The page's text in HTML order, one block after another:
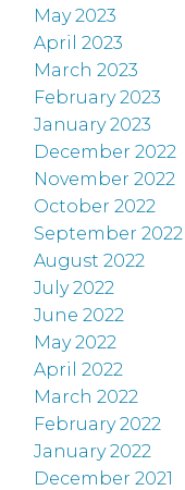
May 2023
April 2023
March 2023
February 2023
January 2023
December 2022
November 2022
October 2022
September 2022
August 2022
July 2022
June 2022
May 2022
April 2022
March 2022
February 2022
January 2022
December 2021